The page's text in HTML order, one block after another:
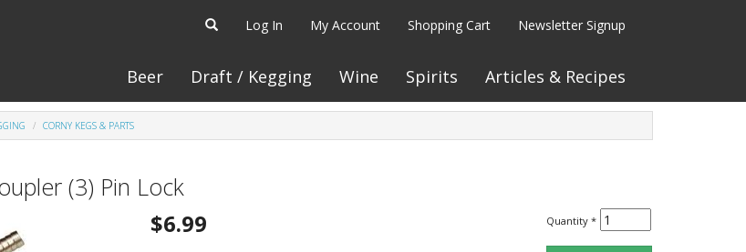
Log In
My Account Shopping Cart Newsletter Signup
Beer Draft / Kegging Wine Spirits Articles & Recipes
CORNY KEGS & PARTS
(3) Pin Lock
$6.99 Quantity*